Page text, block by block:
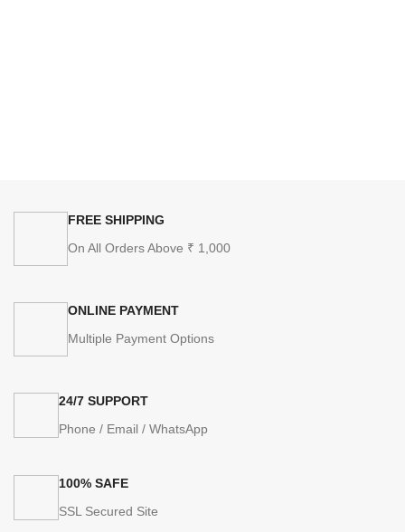
FREE SHIPPING
On All Orders Above ₹ 1,000
ONLINE PAYMENT
Multiple Payment Options
24/7 SUPPORT
Phone / Email / WhatsApp
100% SAFE
SSL Secured Site